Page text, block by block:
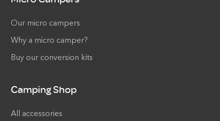
Our micro campers
Why a micro camper?
Buy our conversion kits
Camping Shop
All accessories